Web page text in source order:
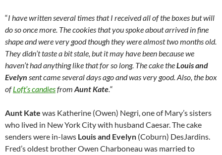
“I have written several times that I received all of the boxes but will
do so once more. The cookies that you spoke about arrived in fine
shape and were very good though they were almost two months old.
They didn’t taste a bit stale, but it may have been because we
haven’t had anything like that for so long. The cake theLouis and
Evelyn sent came several days ago and was very good. Also, the box
ofLoft’s candiesfrom Aunt Kate.“
Aunt Kate was Katherine (Owen) Negri, one of Mary’s sisters
who lived in New York City with husband Caesar. The cake
senders were in-laws Louis and Evelyn (Coburn) DesJardins.
Fred’s oldest brother Owen Charboneau was married to